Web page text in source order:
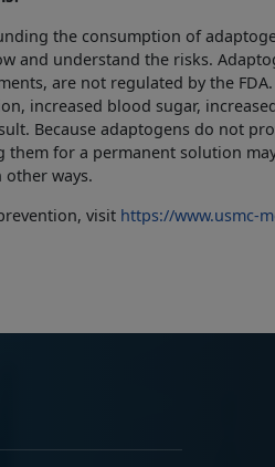
the consumption of
and understand the risks.
are not regulated by the
increased blood sugar,
Because adaptogens do not
for a permanent solution
ways.
visit https://www.usmc-